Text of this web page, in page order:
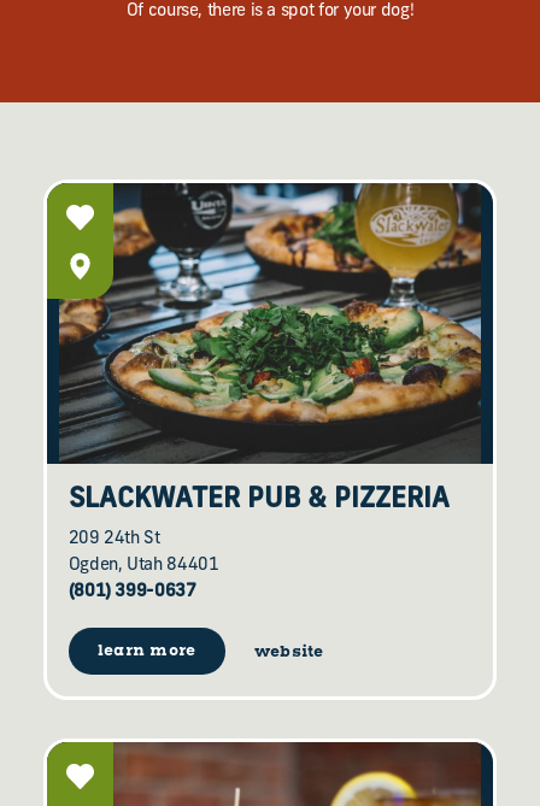
Of course, there is a spot for your dog!
SLACKWATER PUB & PIZZERIA
209 24th St
Ogden, Utah 84401
(801) 399-0637
learn more website